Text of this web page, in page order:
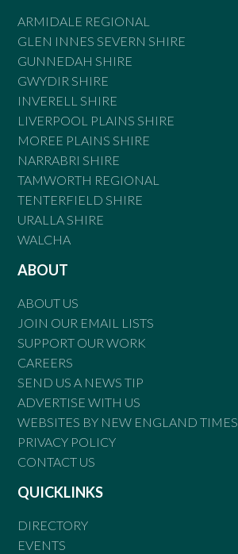
ARMIDALE REGIONAL
GLEN INNES SEVERN SHIRE
GUNNEDAH SHIRE
GWYDIR SHIRE
INVERELL SHIRE
LIVERPOOL PLAINS SHIRE
MOREE PLAINS SHIRE
NARRABRI SHIRE
TAMWORTH REGIONAL
TENTERFIELD SHIRE
URALLA SHIRE
WALCHA
ABOUT
ABOUT US
JOIN OUR EMAIL LISTS
SUPPORT OUR WORK
CAREERS
SEND US A NEWS TIP
ADVERTISE WITH US
WEBSITES BY NEW ENGLAND TIMES
PRIVACY POLICY
CONTACT US
QUICKLINKS
DIRECTORY
EVENTS